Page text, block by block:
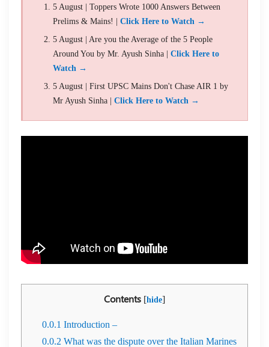
5 August | Toppers Wrote 1000 Answers Between
Prelims & Mains! | Click Here to Watch →
5 August | Are you the Average of the 5 People
Around You by Mr. Ayush Sinha | Click Here to
Watch →
5 August | First UPSC Mains Don't Chase AIR 1 by
Mr Ayush Sinha | Click Here to Watch →
Contents [hide]
0.0.1 Introduction –
0.0.2 What was the dispute over the Italian Marines